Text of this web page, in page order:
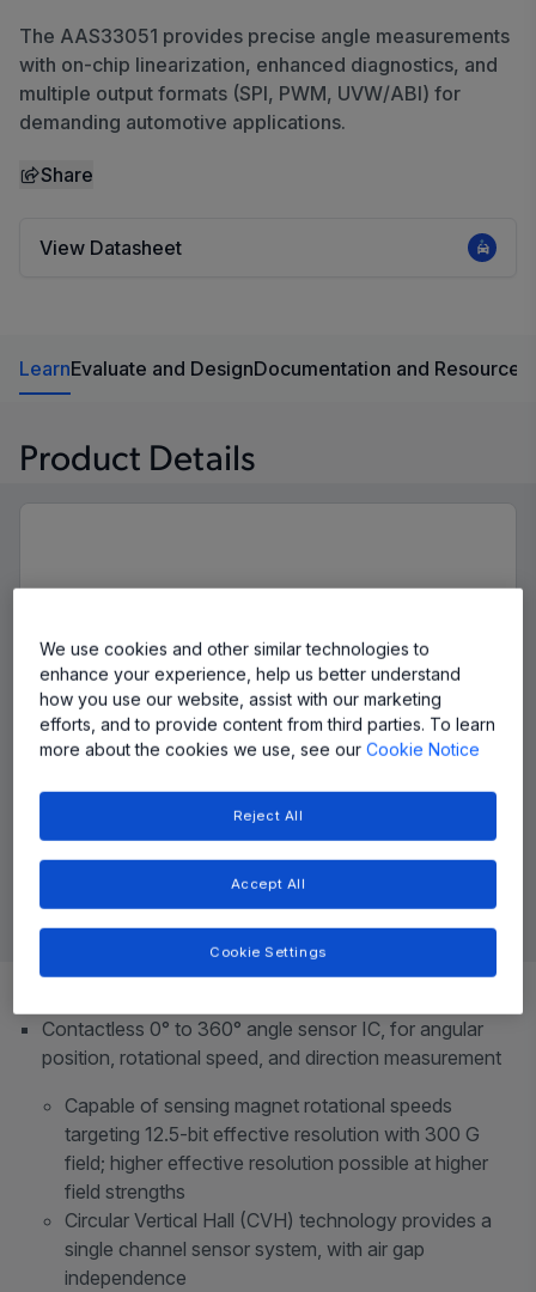
The AAS33051 provides precise angle measurements
with on-chip linearization, enhanced diagnostics, and
multiple output formats (SPI, PWM, UVW/ABI) for
demanding automotive applications.
Share
View Datasheet
LearnEvaluate and DesignDocumentation and Resources
Product Details
Top Features
Contactless 0° to 360° angle sensor IC, for angular
position, rotational speed, and direction measurement
Capable of sensing magnet rotational speeds
targeting 12.5-bit effective resolution with 300 G
field; higher effective resolution possible at higher
field strengths
Circular Vertical Hall (CVH) technology provides a
single channel sensor system, with air gap
independence
We use cookies and other similar technologies to
enhance your experience, help us better understand
how you use our website, assist with our marketing
efforts, and to provide content from third parties. To learn
more about the cookies we use, see ourCookie Notice
Reject All
Accept All
Cookie Settings